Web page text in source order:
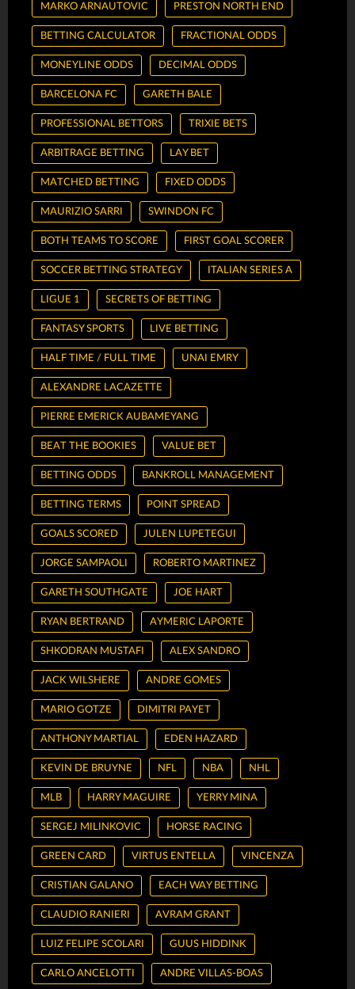
MARKO ARNAUTOVIC PRESTON NORTH END
BETTING CALCULATOR FRACTIONAL ODDS
MONEYLINE ODDS DECIMAL ODDS
BARCELONA FC GARETH BALE
PROFESSIONAL BETTORS TRIXIE BETS
ARBITRAGE BETTING LAY BET
MATCHED BETTING FIXED ODDS
MAURIZIO SARRI SWINDON FC
BOTH TEAMS TO SCORE FIRST GOAL SCORER
SOCCER BETTING STRATEGY ITALIAN SERIES A
LIGUE 1 SECRETS OF BETTING
FANTASY SPORTS LIVE BETTING
HALF TIME / FULL TIME UNAI EMRY
ALEXANDRE LACAZETTE
PIERRE EMERICK AUBAMEYANG
BEAT THE BOOKIES VALUE BET
BETTING ODDS BANKROLL MANAGEMENT
BETTING TERMS POINT SPREAD
GOALS SCORED JULEN LUPETEGUI
JORGE SAMPAOLI ROBERTO MARTINEZ
GARETH SOUTHGATE JOE HART
RYAN BERTRAND AYMERIC LAPORTE
SHKODRAN MUSTAFI ALEX SANDRO
JACK WILSHERE ANDRE GOMES
MARIO GOTZE DIMITRI PAYET
ANTHONY MARTIAL EDEN HAZARD
KEVIN DE BRUYNE NFL NBA NHL
MLB HARRY MAGUIRE YERRY MINA
SERGEJ MILINKOVIC HORSE RACING
GREEN CARD VIRTUS ENTELLA VINCENZA
CRISTIAN GALANO EACH WAY BETTING
CLAUDIO RANIERI AVRAM GRANT
LUIZ FELIPE SCOLARI GUUS HIDDINK
CARLO ANCELOTTI ANDRE VILLAS-BOAS